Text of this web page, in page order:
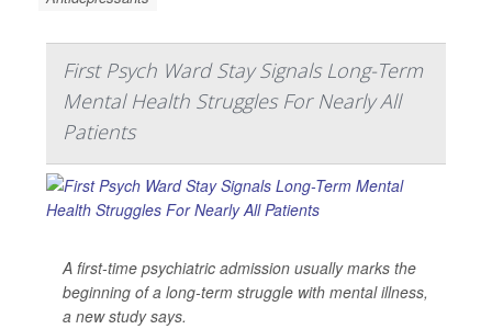
First Psych Ward Stay Signals Long-Term
Mental Health Struggles For Nearly All
Patients
A first-time psychiatric admission usually marks the
beginning of a long-term struggle with mental illness,
a new study says.